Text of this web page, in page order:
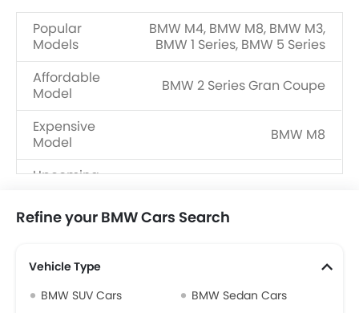
Popular
Models
BMW M4, BMW M8, BMW M3,
BMW 1 Series, BMW 5 Series
Affordable
Model
BMW 2 Series Gran Coupe
Expensive
Model
BMW M8
Upcoming
Refine your BMW Cars Search
Vehicle Type
BMW SUV Cars
BMW Sedan Cars